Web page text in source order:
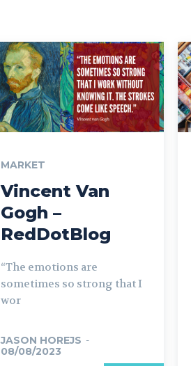
MARKET
Vincent Van
Gogh –
RedDotBlog
“The emotions are
sometimes so strong that I
wor
JASON HOREJS -
08/08/2023